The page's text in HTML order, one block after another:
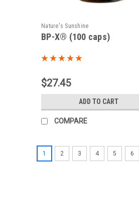
Nature's Sunshine
BP-X® (100 caps)
$27.45
ADD TO CART
COMPARE
1 2 3 4 5 6